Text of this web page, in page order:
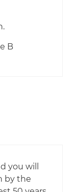
B
you will
by the